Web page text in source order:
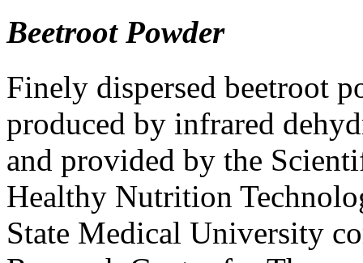
Beetroot Powder
Finely dispersed beetroot
produced by infrared
and provided by the
Healthy Nutrition
State Medical University